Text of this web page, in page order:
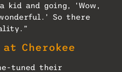
and going, ‘Wow,
So there
at Cherokee
tuned their